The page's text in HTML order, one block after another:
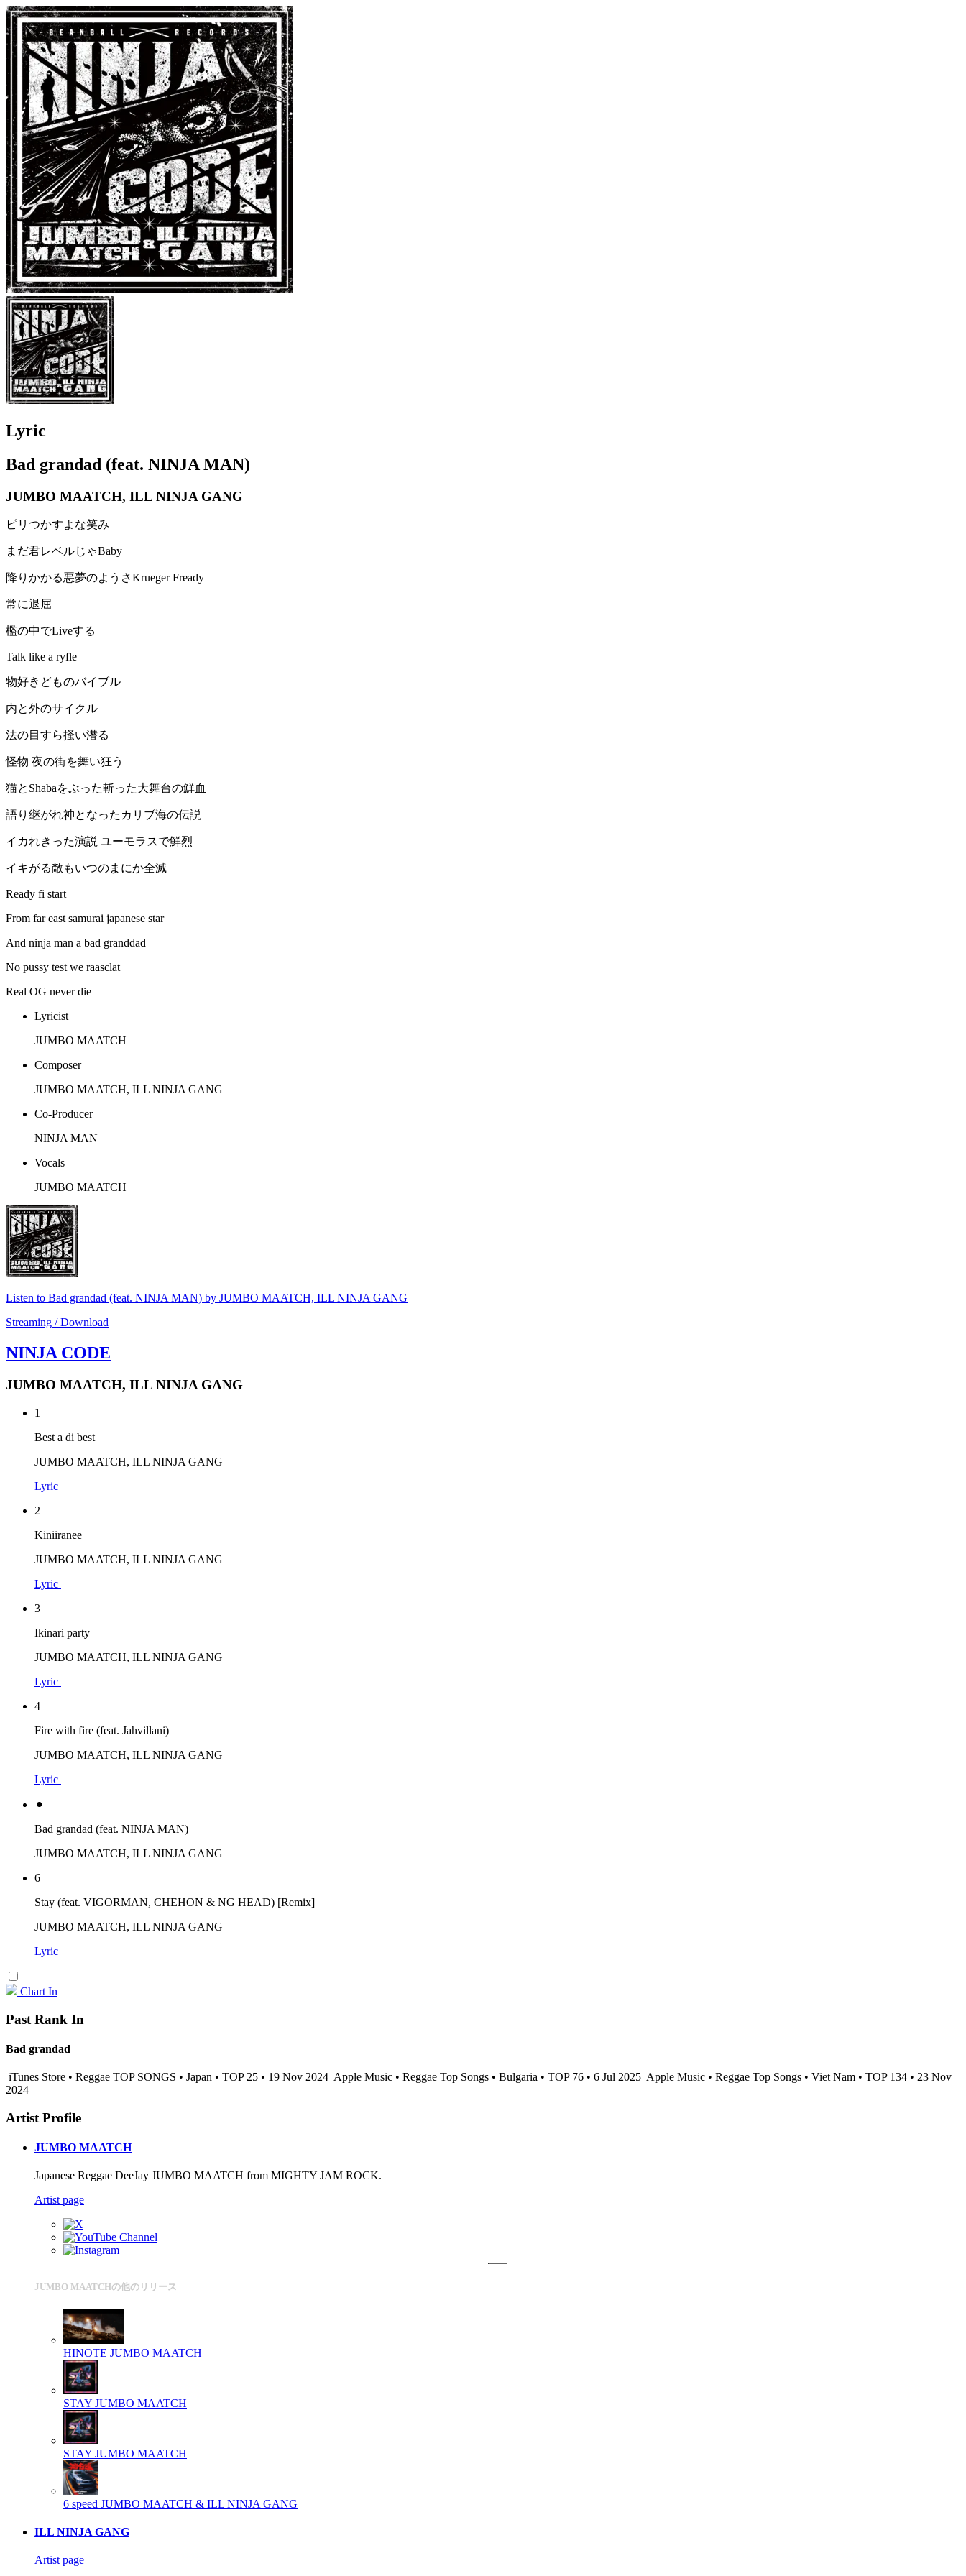
Lyric
Bad grandad (feat. NINJA MAN)
JUMBO MAATCH, ILL NINJA GANG
ピリつかすよな笑み
まだ君レベルじゃBaby
降りかかる悪夢のようさKrueger Fready
常に退屈
檻の中でLiveする
Talk like a ryfle
物好きどものバイブル
内と外のサイクル
法の目すら掻い潜る
怪物 夜の街を舞い狂う
猫とShabaをぶった斬った大舞台の鮮血
語り継がれ神となったカリブ海の伝説
イカれきった演説 ユーモラスで鮮烈
イキがる敵もいつのまにか全滅
Ready fi start
From far east samurai japanese star
And ninja man a bad granddad
No pussy test we raasclat
Real OG never die
Lyricist
JUMBO MAATCH
Composer
JUMBO MAATCH, ILL NINJA GANG
Co-Producer
NINJA MAN
Vocals
JUMBO MAATCH
Listen to Bad grandad (feat. NINJA MAN) by JUMBO MAATCH, ILL NINJA GANG
Streaming / Download
NINJA CODE
JUMBO MAATCH, ILL NINJA GANG
1
Best a di best
JUMBO MAATCH, ILL NINJA GANG
Lyric
2
Kiniiranee
JUMBO MAATCH, ILL NINJA GANG
Lyric
3
Ikinari party
JUMBO MAATCH, ILL NINJA GANG
Lyric
4
Fire with fire (feat. Jahvillani)
JUMBO MAATCH, ILL NINJA GANG
Lyric
⚫︎
Bad grandad (feat. NINJA MAN)
JUMBO MAATCH, ILL NINJA GANG
6
Stay (feat. VIGORMAN, CHEHON & NG HEAD) [Remix]
JUMBO MAATCH, ILL NINJA GANG
Lyric
Chart In
Past Rank In
Bad grandad
iTunes Store • Reggae TOP SONGS • Japan • TOP 25 • 19 Nov 2024 Apple Music • Reggae Top Songs • Bulgaria • TOP 76 • 6 Jul 2025 Apple Music • Reggae Top Songs • Viet Nam • TOP 134 • 23 Nov
2024
Artist Profile
JUMBO MAATCH
Japanese Reggae DeeJay JUMBO MAATCH from MIGHTY JAM ROCK.
Artist page
JUMBO MAATCHの他のリリース
HINOTE JUMBO MAATCH
STAY JUMBO MAATCH
STAY JUMBO MAATCH
6 speed JUMBO MAATCH & ILL NINJA GANG
ILL NINJA GANG
Artist page